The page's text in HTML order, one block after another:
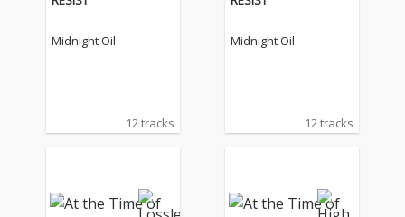
Midnight Oil
12 tracks
Midnight Oil
12 tracks